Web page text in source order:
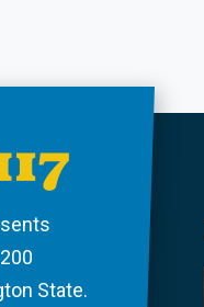
State.